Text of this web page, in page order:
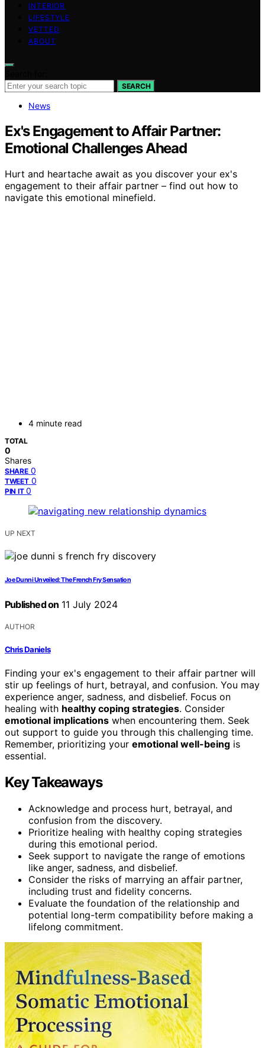
INTERIOR
LIFESTYLE
VETTED
ABOUT
SEARCH
News
Ex's Engagement to Affair Partner:
Emotional Challenges Ahead
Hurt and heartache await as you discover your ex's
engagement to their affair partner – find out how to
navigate this emotional minefield.
4 minute read
TOTAL
0
Shares
SHARE 0
TWEET 0
PIN IT 0
UP NEXT
Joe Dunni Unveiled: The French Fry Sensation
Published on 11 July 2024
AUTHOR
Chris Daniels
Finding your ex's engagement to their affair partner will
stir up feelings of hurt, betrayal, and confusion. You may
experience anger, sadness, and disbelief. Focus on
healing with healthy coping strategies. Consider
emotional implications when encountering them. Seek
out support to guide you through this challenging time.
Remember, prioritizing your emotional well-being is
essential.
Key Takeaways
Acknowledge and process hurt, betrayal, and
confusion from the discovery.
Prioritize healing with healthy coping strategies
during this emotional period.
Seek support to navigate the range of emotions
like anger, sadness, and disbelief.
Consider the risks of marrying an affair partner,
including trust and fidelity concerns.
Evaluate the foundation of the relationship and
potential long-term compatibility before making a
lifelong commitment.